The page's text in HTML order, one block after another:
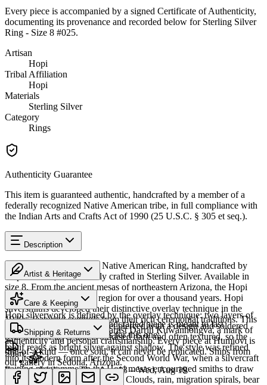
Every piece is accompanied by a signed Certificate of Authenticity,
documenting its provenance and recorded below for Sterling Silver
Ring - Size 8 #025.
Artisan
Hopi
Tribal Affiliation
Hopi
Materials
Sterling Silver
Category
Rings
Authenticity Guarantee
This item is guaranteed authentic, handcrafted by a member of a
federally recognized Native American tribe, in full compliance with
the Indian Arts and Crafts Act of 1990 (25 U.S.C. § 305 et seq.).
Description
Discover this exceptional Native American Ring, handcrafted by
Hopi artisans, meticulously crafted in Sterling Silver. Available in
size 8. From the ancient mesas of northeastern Arizona, the Hopi
people have lived in this region for over a thousand years. Hopi
silversmiths developed their distinctive overlay technique in the
1940s, featuring symbols from their rich ceremonial traditions. This
piece bears the signature of artist Darrin Kuwanhongva, a mark of
authenticity and personal craftsmanship. Every piece at Humiovi is
one-of-a-kind — once sold, it can never be replicated. Ships from
our gallery in Sedona, Arizona.
SKU:
432801W
Artist & Heritage
The Artist
Hopi silverwork is defined by the overlay technique: two layers of
sterling silver, the upper sheet pierced with a design and soldered
over a lower layer that is oxidised dark and often textured, so the
motif reads as bright silver against shadow. The style was refined
into its modern form after the Second World War, when a silvercraft
training programme on the Hopi mesas encouraged smiths to draw
on distinctly Hopi iconography. Clouds, rain, migration spirals, bear
Care & Keeping
Cared for thoughtfully, a handcrafted piece is meant to last
generations. A few essentials for this one:
Sterling silver
Shipping & Returns
Estimated delivery:Thu, Aug 13 – Wed, Aug 19
Share